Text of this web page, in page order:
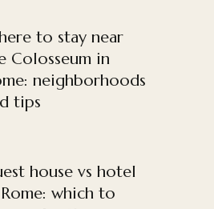
to stay near
Colosseum in
neighborhoods
tips
house vs hotel
which to